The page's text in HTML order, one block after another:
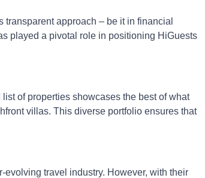
transparent approach – be it in financial
played a pivotal role in positioning HiGuests
of properties showcases the best of what
villas. This diverse portfolio ensures that
evolving travel industry. However, with their